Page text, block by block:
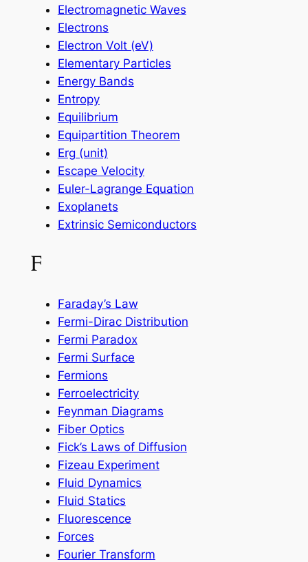
Electromagnetic Waves
Electrons
Electron Volt (eV)
Elementary Particles
Energy Bands
Entropy
Equilibrium
Equipartition Theorem
Erg (unit)
Escape Velocity
Euler-Lagrange Equation
Exoplanets
Extrinsic Semiconductors
F
Faraday’s Law
Fermi-Dirac Distribution
Fermi Paradox
Fermi Surface
Fermions
Ferroelectricity
Feynman Diagrams
Fiber Optics
Fick’s Laws of Diffusion
Fizeau Experiment
Fluid Dynamics
Fluid Statics
Fluorescence
Forces
Fourier Transform